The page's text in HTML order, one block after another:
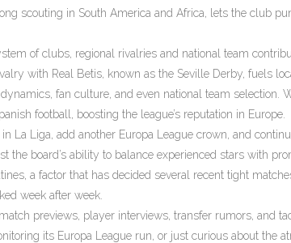
scouting in South America and Africa, lets the club
of clubs, regional rivalries and national team
with Real Betis, known as the Seville Derby, fuels
fan culture, and even national team selection.
football, boosting the league’s reputation in Europe.
La Liga, add another Europa League crown, and
board’s ability to balance experienced stars with
a factor that has decided several recent tight
week after week.
previews, player interviews, transfer rumors, and
its Europa League run, or just curious about the